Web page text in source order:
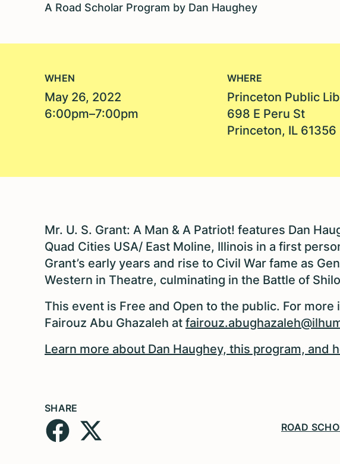
A Road Scholar Program by Dan Haughey
WHEN
May 26, 2022
6:00pm–7:00pm
WHERE
Princeton Public
698 E Peru St
Princeton, IL 61356
Mr. U. S. Grant: A Man & A Patriot! features Dan
Quad Cities USA/ East Moline, Illinois in a first
Grant’s early years and rise to Civil War fame as
Western in Theatre, culminating in the Battle of
This event is Free and Open to the public. For
Fairouz Abu Ghazaleh at
Learn more about Dan Haughey, this program, and
SHARE
ROAD